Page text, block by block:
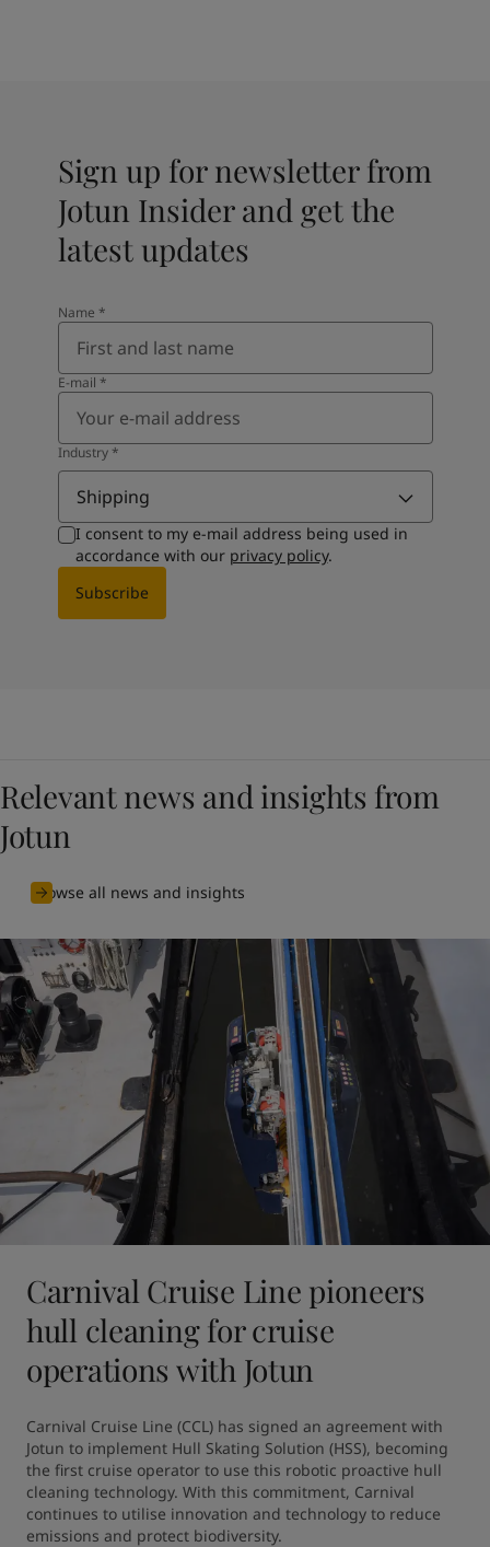
Sign up for newsletter from
Jotun Insider and get the
latest updates
Name *
E-mail *
Industry*
Shipping
I consent to my e-mail address being used in
accordance with our privacy policy.
Subscribe
Relevant news and insights from
Jotun
Browse all news and insights
Carnival Cruise Line pioneers
hull cleaning for cruise
operations with Jotun
Carnival Cruise Line (CCL) has signed an agreement with
Jotun to implement Hull Skating Solution (HSS), becoming
the first cruise operator to use this robotic proactive hull
cleaning technology. With this commitment, Carnival
continues to utilise innovation and technology to reduce
emissions and protect biodiversity.